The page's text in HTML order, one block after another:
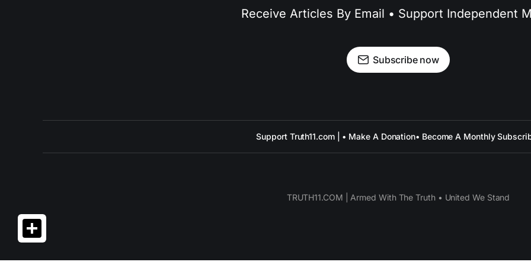
Receive Articles By Email • Support Independent
Subscribe now
Support Truth11.com | • Make A Donation• Become A Monthly
TRUTH11.COM | Armed With The Truth • United We Stand